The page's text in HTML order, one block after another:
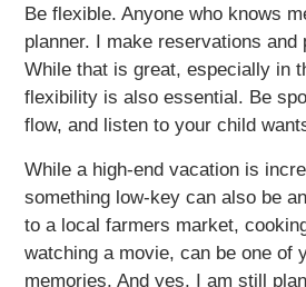
Be flexible. Anyone who knows
planner. I make reservations and
While that is great, especially in
flexibility is also essential. Be
flow, and listen to your child
While a high-end vacation is
something low-key can also be
to a local farmers market,
watching a movie, can be one of
memories. And yes, I am still